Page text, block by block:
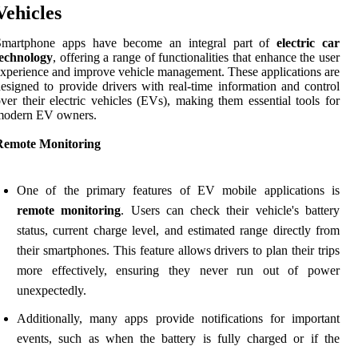
apps have become an integral part ofelectric car
, offering a range of functionalities that enhance the user
and improve vehicle management. These applications are
to provide drivers with real-time information and control
their electric vehicles (EVs), making them essential tools for
EV owners.
Monitoring
One of the primary features of EV mobile applications is
remote monitoring. Users can check their vehicle's battery
status, current charge level, and estimated range directly from
their smartphones. This feature allows drivers to plan their trips
more effectively, ensuring they never run out of power
unexpectedly.
Additionally, many apps provide notifications for important
events, such as when the battery is fully charged or if the